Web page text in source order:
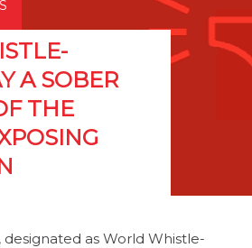
A SOBER
THE
designated as World Whistle-